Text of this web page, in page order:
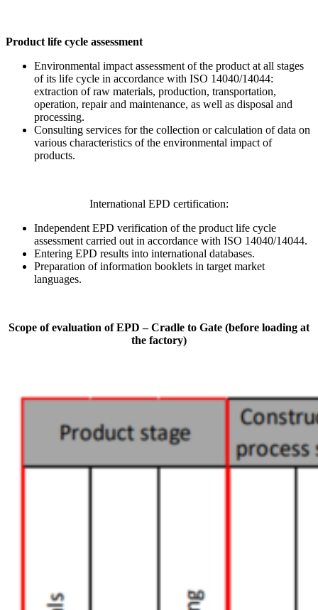
Product life cycle assessment
Environmental impact assessment of the product at all stages
of its life cycle in accordance with ISO 14040/14044:
extraction of raw materials, production, transportation,
operation, repair and maintenance, as well as disposal and
processing.
Consulting services for the collection or calculation of data on
various characteristics of the environmental impact of
products.
International EPD certification:
Independent EPD verification of the product life cycle
assessment carried out in accordance with ISO 14040/14044.
Entering EPD results into international databases.
Preparation of information booklets in target market
languages.
Scope of evaluation of EPD – Cradle to Gate (before loading at
the factory)